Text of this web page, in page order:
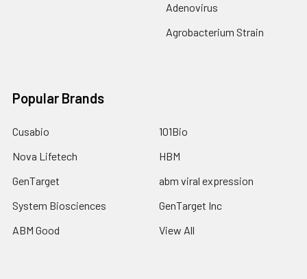
Adenovirus
Agrobacterium Strain
Popular Brands
Cusabio
Nova Lifetech
GenTarget
System Biosciences
ABM Good
101Bio
HBM
abm viral expression
GenTarget Inc
View All